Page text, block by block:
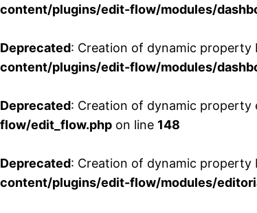
content/plugins/edit-flow/modules/
Deprecated: Creation of dynamic property
content/plugins/edit-flow/modules/
Deprecated: Creation of dynamic property
flow/edit_flow.php on line 148
Deprecated: Creation of dynamic property
content/plugins/edit-flow/modules/